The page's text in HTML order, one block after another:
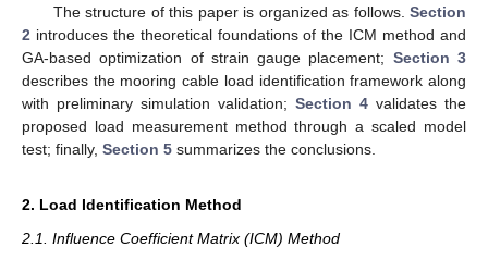
The structure of this paper is organized as follows. Section
2 introduces the theoretical foundations of the ICM method and
GA-based optimization of strain gauge placement; Section 3
describes the mooring cable load identification framework along
with preliminary simulation validation; Section 4 validates the
proposed load measurement method through a scaled model
test; finally, Section 5 summarizes the conclusions.
2. Load Identification Method
2.1. Influence Coefficient Matrix (ICM) Method